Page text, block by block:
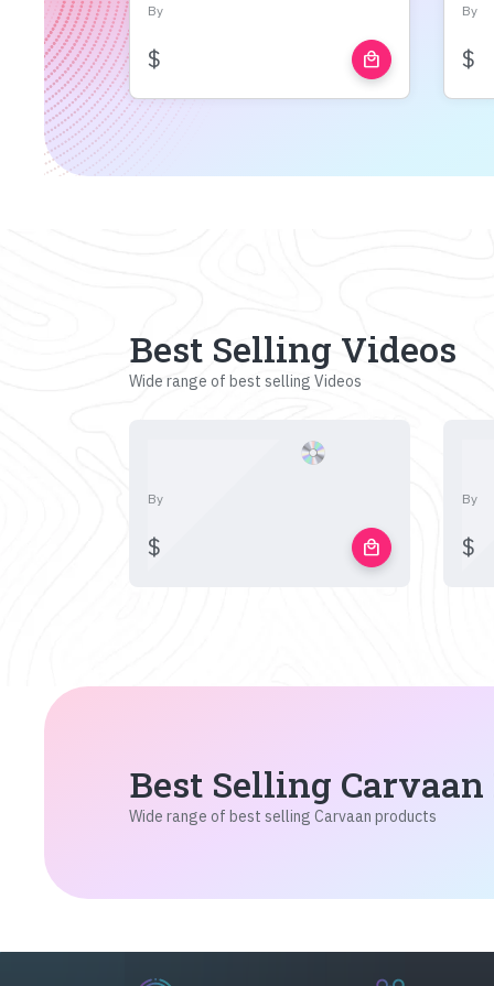
By
$ local_mall
By
$
Best Selling Videos
Wide range of best selling Videos
By
$ local_mall
By
$
Best Selling
Wide range of best selling Carvaan products